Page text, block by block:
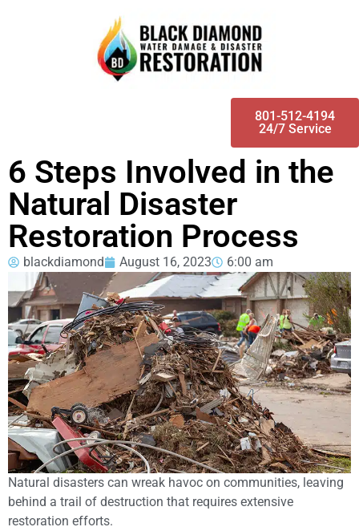
801-512-4194
24/7 Service
6 Steps Involved in the
Natural Disaster
Restoration Process
blackdiamond August 16, 2023 6:00 am
Natural disasters can wreak havoc on communities, leaving
behind a trail of destruction that requires extensive
restoration efforts.